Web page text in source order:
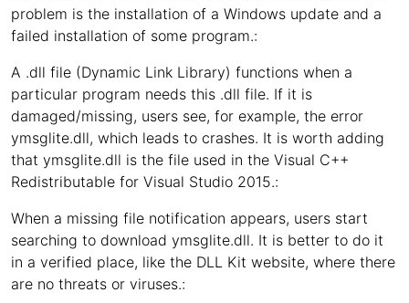
problem is the installation of a Windows update and a
failed installation of some program.:
A .dll file (Dynamic Link Library) functions when a
particular program needs this .dll file. If it is
damaged/missing, users see, for example, the error
ymsglite.dll, which leads to crashes. It is worth adding
that ymsglite.dll is the file used in the Visual C++
Redistributable for Visual Studio 2015.:
When a missing file notification appears, users start
searching to download ymsglite.dll. It is better to do it
in a verified place, like the DLL Kit website, where there
are no threats or viruses.: